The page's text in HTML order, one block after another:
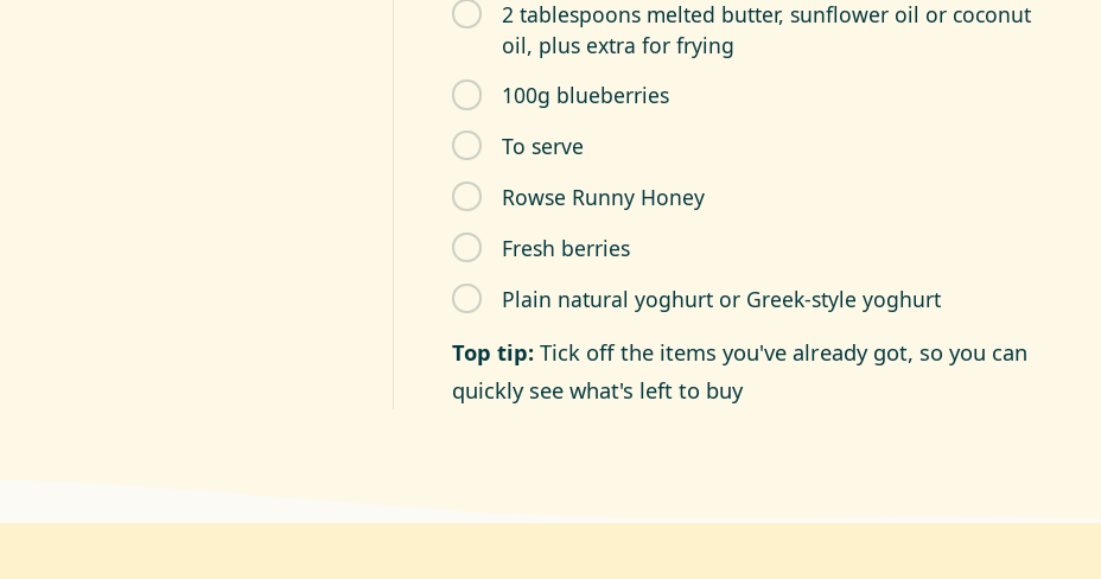
2 tablespoons melted butter, sunflower oil or coconut
oil, plus extra for frying
100g blueberries
To serve
Rowse Runny Honey
Fresh berries
Plain natural yoghurt or Greek-style yoghurt
Top tip: Tick off the items you've already got, so you can
quickly see what's left to buy